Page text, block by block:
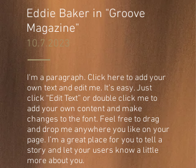
Eddie Baker in "Groove
Magazine"
10.7.2023
I'm a paragraph. Click here to add your
own text and edit me. It’s easy. Just
click “Edit Text” or double click me to
add your own content and make
changes to the font. Feel free to drag
and drop me anywhere you like on your
page. I’m a great place for you to tell a
story and let your users know a little
more about you.